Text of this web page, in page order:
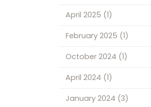
April 2025 (1)
February 2025 (1)
October 2024 (1)
April 2024 (1)
January 2024 (3)